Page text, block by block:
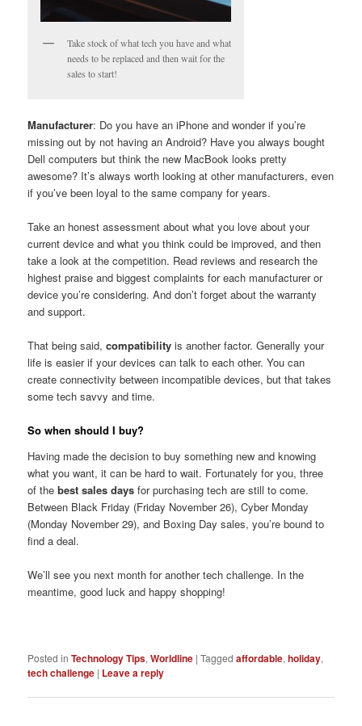
Take stock of what tech you have and what
needs to be replaced and then wait for the
sales to start!
Manufacturer: Do you have an iPhone and wonder if you’re
missing out by not having an Android? Have you always bought
Dell computers but think the new MacBook looks pretty
awesome? It’s always worth looking at other manufacturers, even
if you’ve been loyal to the same company for years.
Take an honest assessment about what you love about your
current device and what you think could be improved, and then
take a look at the competition. Read reviews and research the
highest praise and biggest complaints for each manufacturer or
device you’re considering. And don’t forget about the warranty
and support.
That being said,compatibilityis another factor. Generally your
life is easier if your devices can talk to each other. You can
create connectivity between incompatible devices, but that takes
some tech savvy and time.
So when should I buy?
Having made the decision to buy something new and knowing
what you want, it can be hard to wait. Fortunately for you, three
of thebest sales days for purchasing tech are still to come.
Between Black Friday (Friday November 26), Cyber Monday
(Monday November 29), and Boxing Day sales, you’re bound to
find a deal.
We’ll see you next month for another tech challenge. In the
meantime, good luck and happy shopping!
Posted in Technology Tips,Worldline |Tagged affordable,holiday,
tech challenge | Leave a reply